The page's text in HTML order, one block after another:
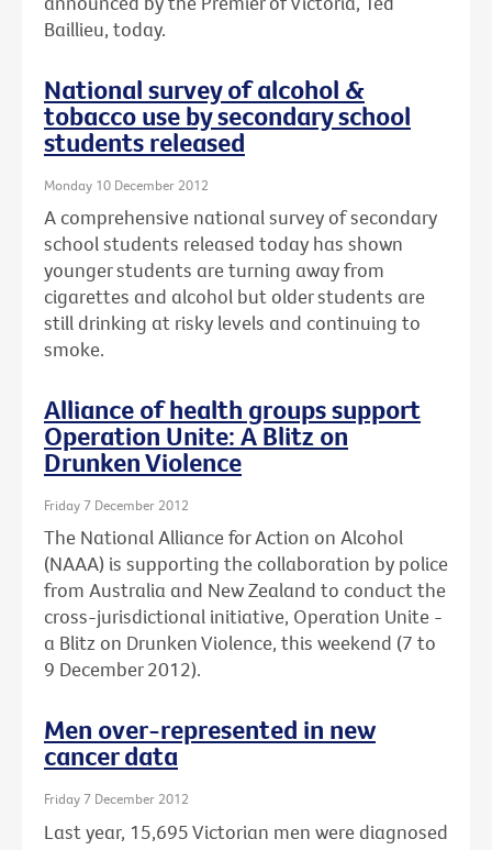
Baillieu, today.
National survey of alcohol &
tobacco use by secondary school
students released
Monday 10 December 2012
A comprehensive national survey of secondary
school students released today has shown
younger students are turning away from
cigarettes and alcohol but older students are
still drinking at risky levels and continuing to
smoke.
Alliance of health groups support
Operation Unite: A Blitz on
Drunken Violence
Friday 7 December 2012
The National Alliance for Action on Alcohol
(NAAA) is supporting the collaboration by police
from Australia and New Zealand to conduct the
cross-jurisdictional initiative, Operation Unite -
a Blitz on Drunken Violence, this weekend (7 to
9 December 2012).
Men over-represented in new
cancer data
Friday 7 December 2012
Last year, 15,695 Victorian men were diagnosed